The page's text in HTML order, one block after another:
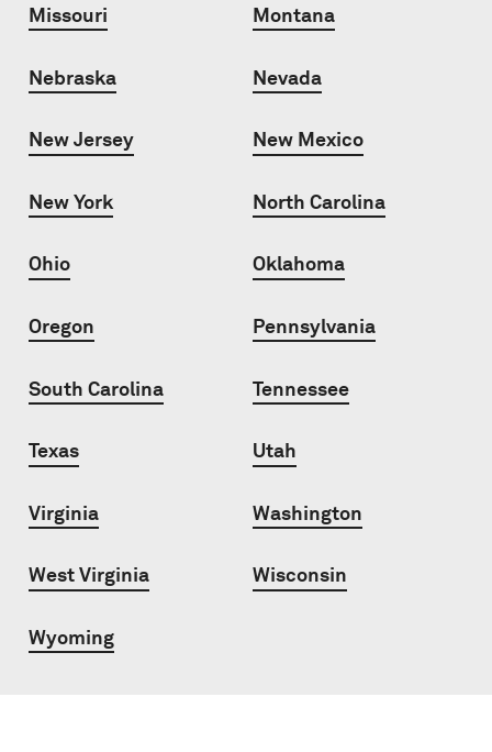
Missouri Montana
Nebraska Nevada
New Jersey New Mexico
New York North Carolina
Ohio Oklahoma
Oregon Pennsylvania
South Carolina Tennessee
Texas Utah
Virginia Washington
West Virginia Wisconsin
Wyoming